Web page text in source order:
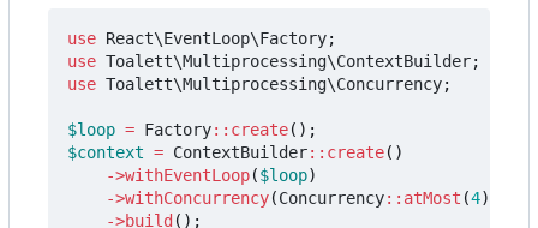
use React\EventLoop\Factory;
use Toalett\Multiprocessing\ContextBuilder;
use Toalett\Multiprocessing\Concurrency;
$loop = Factory:: create();
$context = ContextBuilder:: create()
->withEventLoop($loop)
->withConcurrency(Concurrency:: atMost (4))
->build ();